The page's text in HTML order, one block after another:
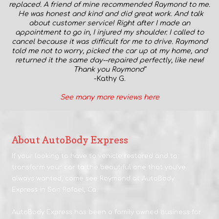
replaced. A friend of mine recommended Raymond to me.
He was honest and kind and did great work. And talk
about customer service! Right after I made an
appointment to go in, I injured my shoulder. I called to
cancel because it was difficult for me to drive. Raymond
told me not to worry, picked the car up at my home, and
returned it the same day--repaired perfectly, like new!
Thank you Raymond"
-Kathy G.
See many more reviews here
About AutoBody Express
If your looking to have to vehicle restored and to
transform your car to the beautiful one that you've
always wanted, come see Raymond at AutoBody
Express in San Rafael, Ca.
AutoBody Express has been a family owned business for